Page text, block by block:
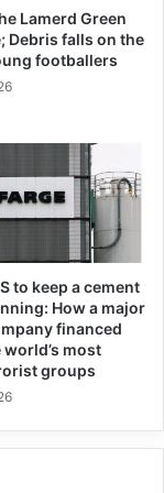
this
aid – which
– would
it has
is still
has
firms
Lamerd Green
Debris falls on the
footballers
to keep a cement
How a major
financed
most
groups